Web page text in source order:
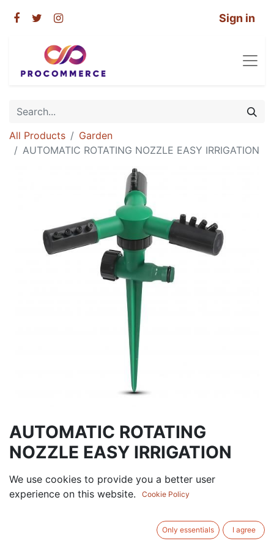
Sign in
All Products
Garden
AUTOMATIC ROTATING NOZZLE EASY IRRIGATION
AUTOMATIC ROTATING
NOZZLE EASY IRRIGATION
18.00AED VAT Excluded
ADD TO CART
We use cookies to provide you a better user
experience on this website.
Cookie Policy
Only essentials I agree